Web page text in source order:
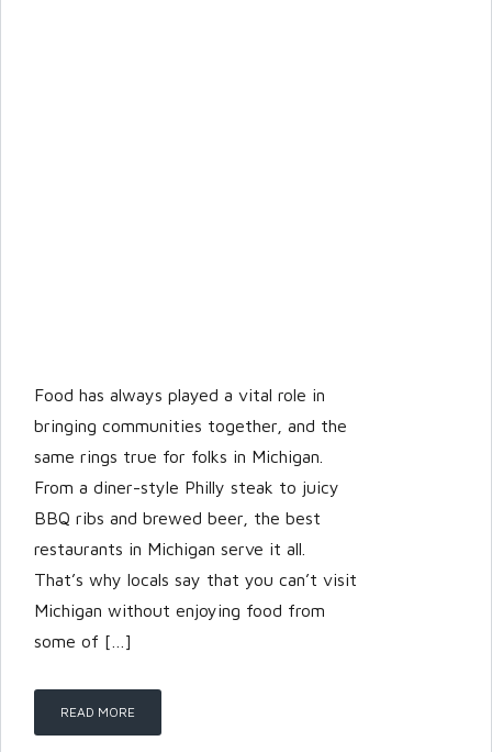
Food has always played a vital role in
bringing communities together, and the
same rings true for folks in Michigan.
From a diner-style Philly steak to juicy
BBQ ribs and brewed beer, the best
restaurants in Michigan serve it all.
That’s why locals say that you can’t visit
Michigan without enjoying food from
some of […]
READ MORE